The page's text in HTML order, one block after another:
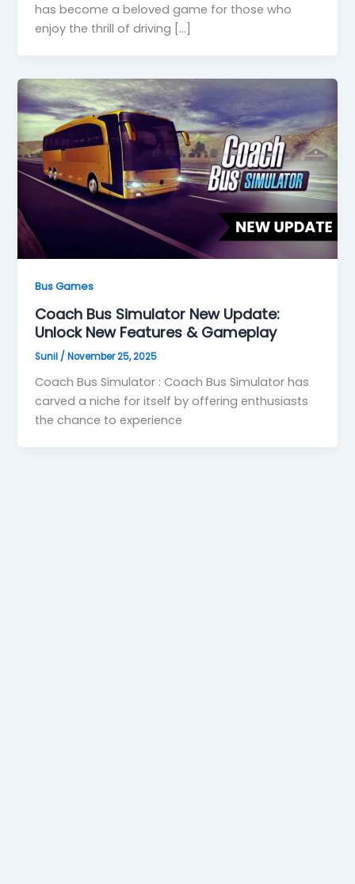
has become a beloved game for those who
enjoy the thrill of driving […]
Bus Games
Coach Bus Simulator New Update:
Unlock New Features & Gameplay
Sunil /November 25, 2025
Coach Bus Simulator : Coach Bus Simulator has
carved a niche for itself by offering enthusiasts
the chance to experience